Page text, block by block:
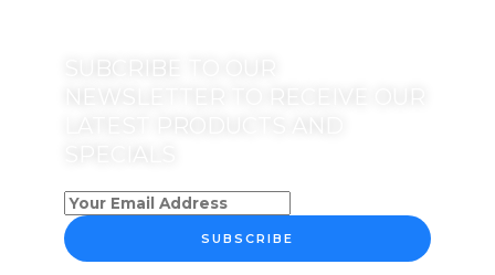
SUBSCRIBE